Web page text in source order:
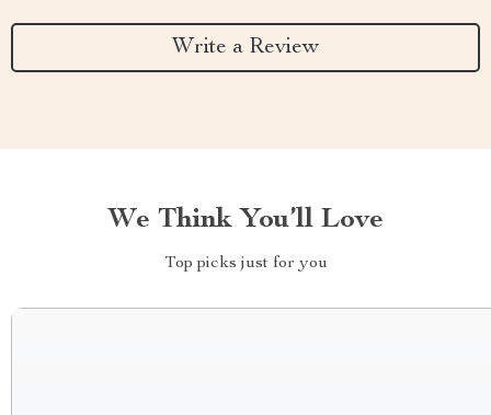
Write a Review
We Think You’ll Love
Top picks just for you